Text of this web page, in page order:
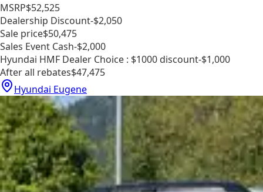
MSRP$52,525
Dealership Discount-$2,050
Sale price$50,475
Sales Event Cash-$2,000
Hyundai HMF Dealer Choice : $1000 discount-$1,000
After all rebates$47,475
Hyundai Eugene